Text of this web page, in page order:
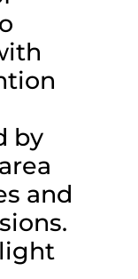
by
and